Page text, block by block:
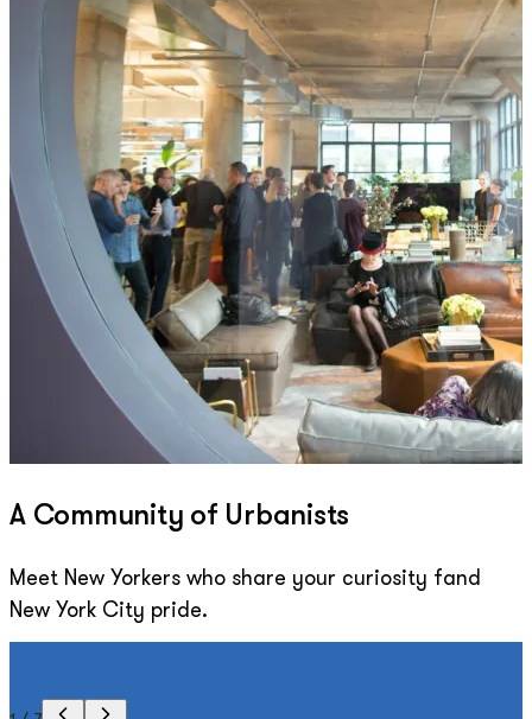
A Community of Urbanists
Meet New Yorkers who share your curiosity fand
New York City pride.